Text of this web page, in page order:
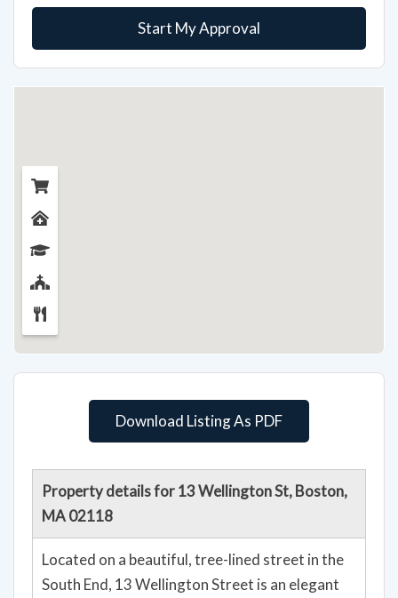
Start My Approval
Download Listing As PDF
Property details for 13 Wellington St, Boston,
MA 02118
Located on a beautiful, tree-lined street in the
South End, 13 Wellington Street is an elegant